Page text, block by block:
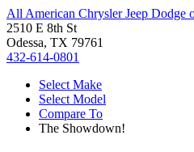
All American Chrysler Jeep Dodge
2510 E 8th St
Odessa, TX 79761
432-614-0801
Select Make
Select Model
Compare To
The Showdown!